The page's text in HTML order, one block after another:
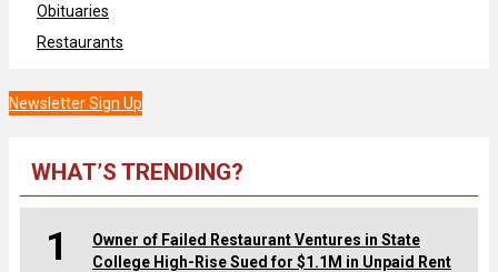
Obituaries
Restaurants
Newsletter Sign Up
WHAT’S TRENDING?
1
Owner of Failed Restaurant Ventures in State
College High-Rise Sued for $1.1M in Unpaid Rent